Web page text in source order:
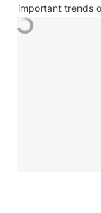
important trends